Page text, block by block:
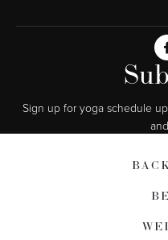
Sign up for yoga schedule